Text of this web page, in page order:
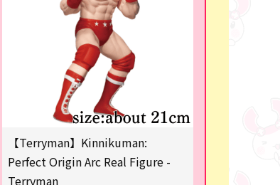
【Terryman】Kinnikuman:
Perfect Origin Arc Real Figure -
Terryman